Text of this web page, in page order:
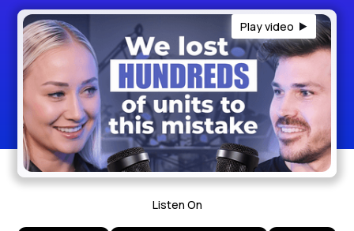
Play video
Listen On